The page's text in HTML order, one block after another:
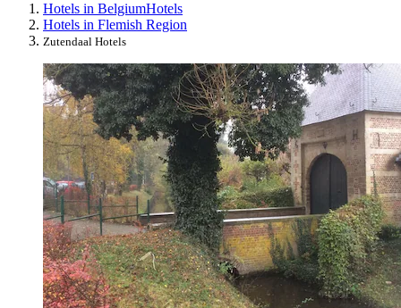
Hotels in BelgiumHotels
Hotels in Flemish Region
Zutendaal Hotels